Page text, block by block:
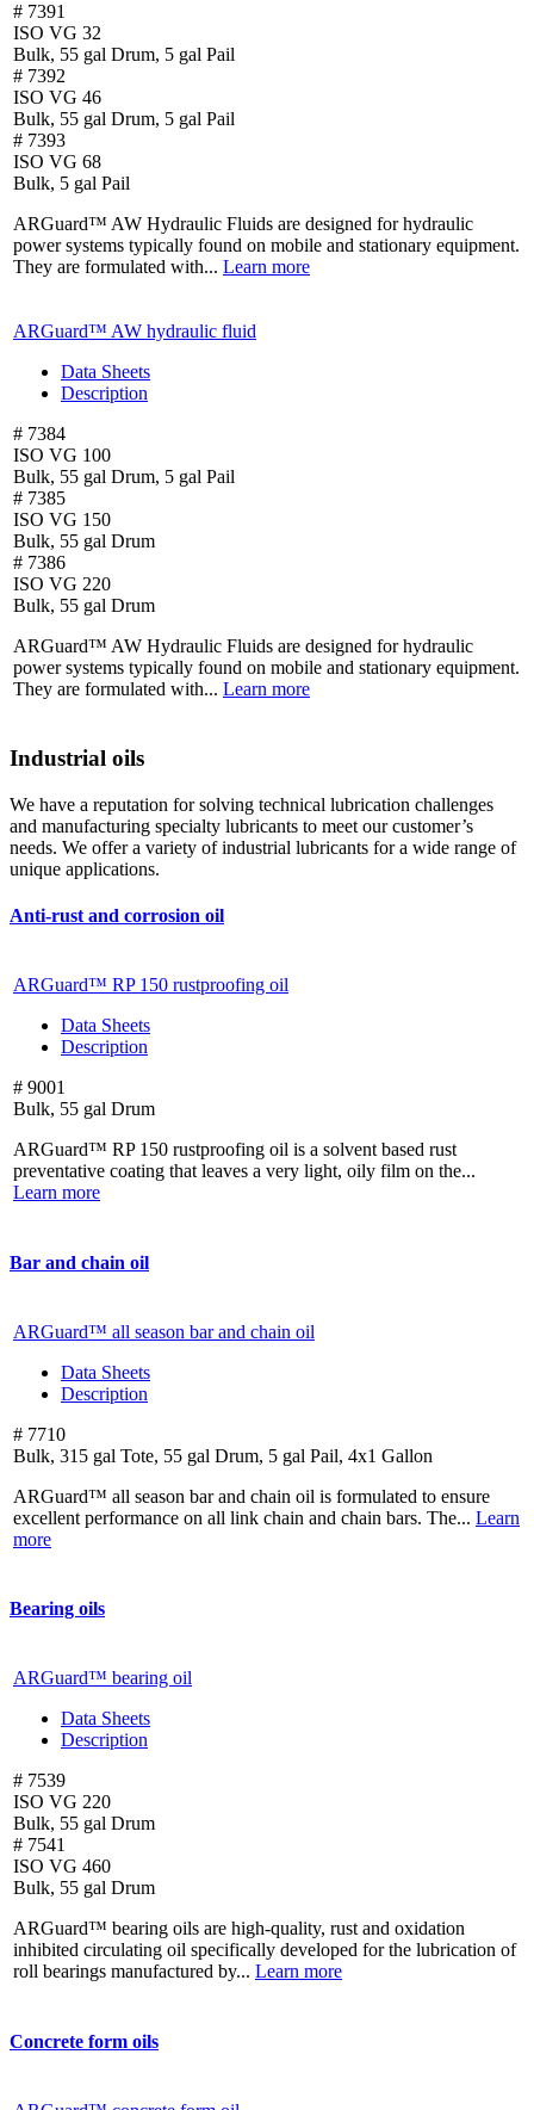
# 7391
ISO VG 32
Bulk, 55 gal Drum, 5 gal Pail
# 7392
ISO VG 46
Bulk, 55 gal Drum, 5 gal Pail
# 7393
ISO VG 68
Bulk, 5 gal Pail
ARGuard™ AW Hydraulic Fluids are designed for hydraulic
power systems typically found on mobile and stationary equipment.
They are formulated with... Learn more
ARGuard™ AW hydraulic fluid
Data Sheets
Description
# 7384
ISO VG 100
Bulk, 55 gal Drum, 5 gal Pail
# 7385
ISO VG 150
Bulk, 55 gal Drum
# 7386
ISO VG 220
Bulk, 55 gal Drum
ARGuard™ AW Hydraulic Fluids are designed for hydraulic
power systems typically found on mobile and stationary equipment.
They are formulated with... Learn more
Industrial oils
We have a reputation for solving technical lubrication challenges
and manufacturing specialty lubricants to meet our customer’s
needs. We offer a variety of industrial lubricants for a wide range of
unique applications.
Anti-rust and corrosion oil
ARGuard™ RP 150 rustproofing oil
Data Sheets
Description
# 9001
Bulk, 55 gal Drum
ARGuard™ RP 150 rustproofing oil is a solvent based rust
preventative coating that leaves a very light, oily film on the...
Learn more
Bar and chain oil
ARGuard™ all season bar and chain oil
Data Sheets
Description
# 7710
Bulk, 315 gal Tote, 55 gal Drum, 5 gal Pail, 4x1 Gallon
ARGuard™ all season bar and chain oil is formulated to ensure
excellent performance on all link chain and chain bars. The... Learn
more
Bearing oils
ARGuard™ bearing oil
Data Sheets
Description
# 7539
ISO VG 220
Bulk, 55 gal Drum
# 7541
ISO VG 460
Bulk, 55 gal Drum
ARGuard™ bearing oils are high-quality, rust and oxidation
inhibited circulating oil specifically developed for the lubrication of
roll bearings manufactured by... Learn more
Concrete form oils